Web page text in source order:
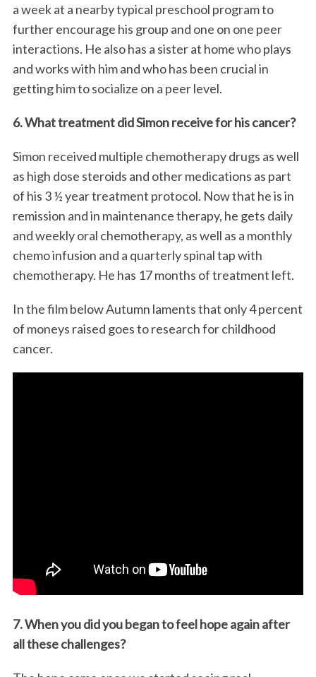
a week at a nearby typical preschool program to
further encourage his group and one on one peer
interactions. He also has a sister at home who plays
and works with him and who has been crucial in
getting him to socialize on a peer level.
6. What treatment did Simon receive for his cancer?
Simon received multiple chemotherapy drugs as well
as high dose steroids and other medications as part
of his 3 ½ year treatment protocol. Now that he is in
remission and in maintenance therapy, he gets daily
and weekly oral chemotherapy, as well as a monthly
chemo infusion and a quarterly spinal tap with
chemotherapy. He has 17 months of treatment left.
In the film below Autumn laments that only 4 percent
of moneys raised goes to research for childhood
cancer.
7. When you did you began to feel hope again after
all these challenges?